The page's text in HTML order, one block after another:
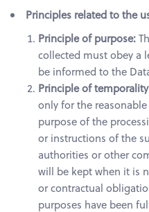
Principles related to the
Principle of purpose:
collected must obey a
be informed to the
Principle of
only for the
purpose of the
or instructions of the
authorities or other
will be kept when it is
or contractual
purposes have been